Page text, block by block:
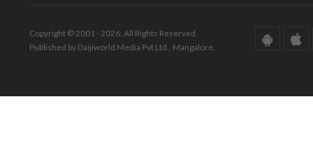
Copyright © 2001 - 2026. All Rights Reserved.
Published by Daijiworld Media Pvt Ltd., Mangalore.